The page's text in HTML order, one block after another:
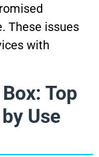
These issues
with
Top
Use